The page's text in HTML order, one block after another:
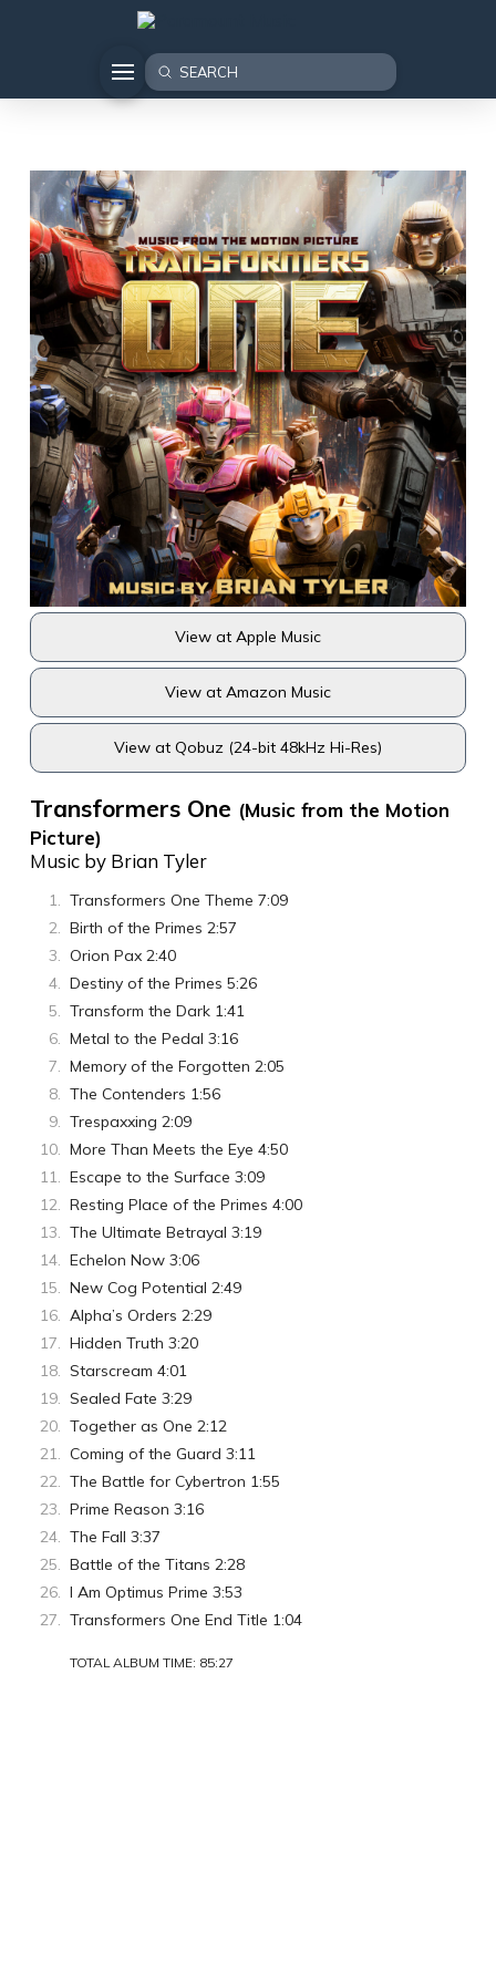
Search
Submit
View at Apple Music
View at Amazon Music
View at Qobuz (24-bit 48kHz Hi-Res)
Transformers One (Music from the Motion
Picture)
Music by Brian Tyler
Transformers One Theme 7:09
Birth of the Primes 2:57
Orion Pax 2:40
Destiny of the Primes 5:26
Transform the Dark 1:41
Metal to the Pedal 3:16
Memory of the Forgotten 2:05
The Contenders 1:56
Trespaxxing 2:09
More Than Meets the Eye 4:50
Escape to the Surface 3:09
Resting Place of the Primes 4:00
The Ultimate Betrayal 3:19
Echelon Now 3:06
New Cog Potential 2:49
Alpha’s Orders 2:29
Hidden Truth 3:20
Starscream 4:01
Sealed Fate 3:29
Together as One 2:12
Coming of the Guard 3:11
The Battle for Cybertron 1:55
Prime Reason 3:16
The Fall 3:37
Battle of the Titans 2:28
I Am Optimus Prime 3:53
Transformers One End Title 1:04
TOTAL ALBUM TIME: 85:27